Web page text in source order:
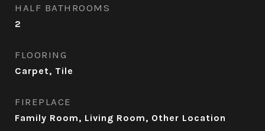
HALF BATHROOMS
2
FLOORING
Carpet, Tile
FIREPLACE
Family Room, Living Room, Other Location